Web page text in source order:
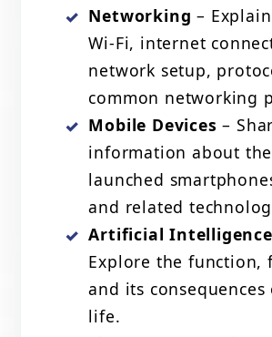
Networking –
Wi-Fi, internet
network setup,
common networking
Mobile Devices –
information about
launched
and related
Artificial
Explore the function,
and its
life.